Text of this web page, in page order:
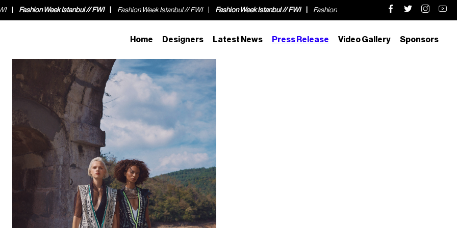
Week Istanbul // FWI Fashion Week Istanbul // FWI Fashion Week Istanbul // FWI Fashion Week Istanbul // FWI Fashion Week Istanbul //
Home Designers Latest News Press Release Video Gallery Sponsors